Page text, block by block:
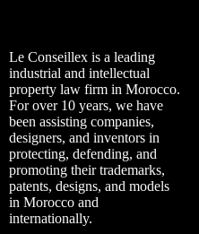
Le Conseillex is a leading
industrial and intellectual
property law firm in Morocco.
For over 10 years, we have
been assisting companies,
designers, and inventors in
protecting, defending, and
promoting their trademarks,
patents, designs, and models
in Morocco and
internationally.